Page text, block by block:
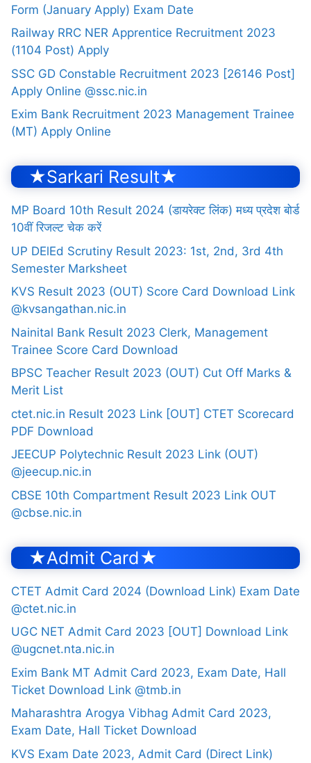
Form (January Apply) Exam Date
Railway RRC NER Apprentice Recruitment 2023
(1104 Post) Apply
SSC GD Constable Recruitment 2023 [26146 Post]
Apply Online @ssc.nic.in
Exim Bank Recruitment 2023 Management Trainee
(MT) Apply Online
★Sarkari Result★
MP Board 10th Result 2024 (डायरेक्ट लिंक) मध्य प्रदेश बोर्ड
10वीं रिजल्ट चेक करें
UP DElEd Scrutiny Result 2023: 1st, 2nd, 3rd 4th
Semester Marksheet
KVS Result 2023 (OUT) Score Card Download Link
@kvsangathan.nic.in
Nainital Bank Result 2023 Clerk, Management
Trainee Score Card Download
BPSC Teacher Result 2023 (OUT) Cut Off Marks &
Merit List
ctet.nic.in Result 2023 Link [OUT] CTET Scorecard
PDF Download
JEECUP Polytechnic Result 2023 Link (OUT)
@jeecup.nic.in
CBSE 10th Compartment Result 2023 Link OUT
@cbse.nic.in
★Admit Card★
CTET Admit Card 2024 (Download Link) Exam Date
@ctet.nic.in
UGC NET Admit Card 2023 [OUT] Download Link
@ugcnet.nta.nic.in
Exim Bank MT Admit Card 2023, Exam Date, Hall
Ticket Download Link @tmb.in
Maharashtra Arogya Vibhag Admit Card 2023,
Exam Date, Hall Ticket Download
KVS Exam Date 2023, Admit Card (Direct Link)